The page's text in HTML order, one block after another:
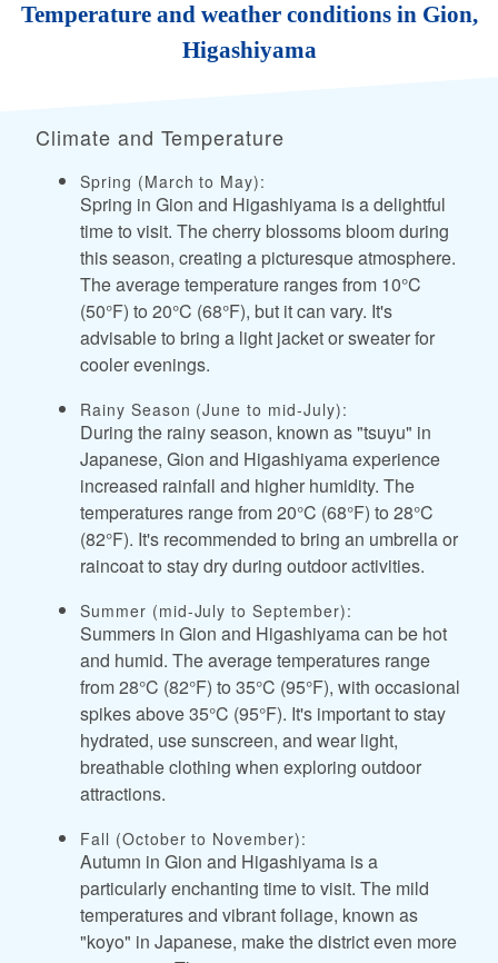
Temperature and weather conditions in Gion,
Higashiyama
Climate and Temperature
Spring (March to May):
Spring in Gion and Higashiyama is a delightful
time to visit. The cherry blossoms bloom during
this season, creating a picturesque atmosphere.
The average temperature ranges from 10°C
(50°F) to 20°C (68°F), but it can vary. It's
advisable to bring a light jacket or sweater for
cooler evenings.
Rainy Season (June to mid-July):
During the rainy season, known as "tsuyu" in
Japanese, Gion and Higashiyama experience
increased rainfall and higher humidity. The
temperatures range from 20°C (68°F) to 28°C
(82°F). It's recommended to bring an umbrella or
raincoat to stay dry during outdoor activities.
Summer (mid-July to September):
Summers in Gion and Higashiyama can be hot
and humid. The average temperatures range
from 28°C (82°F) to 35°C (95°F), with occasional
spikes above 35°C (95°F). It's important to stay
hydrated, use sunscreen, and wear light,
breathable clothing when exploring outdoor
attractions.
Fall (October to November):
Autumn in Gion and Higashiyama is a
particularly enchanting time to visit. The mild
temperatures and vibrant foliage, known as
"koyo" in Japanese, make the district even more